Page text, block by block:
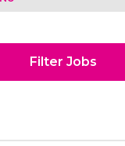
Filter Jobs